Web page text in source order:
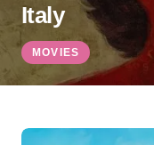
Italy
MOVIES